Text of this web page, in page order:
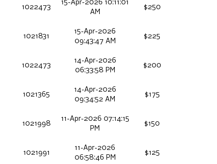
1022473
15-Apr-2026 10:11:01
AM
$250
1021831
15-Apr-2026
09:43:47 AM
$225
1022473
14-Apr-2026
06:33:58 PM
$200
1021365
14-Apr-2026
09:34:52 AM
$175
1021998
11-Apr-2026 07:14:15
PM
$150
1021991
11-Apr-2026
06:58:46 PM
$125